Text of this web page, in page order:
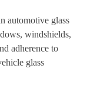
automotive glass
windshields,
adherence to
glass